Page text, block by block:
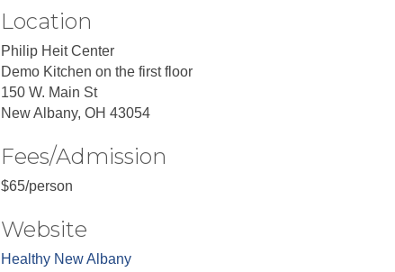
Location
Philip Heit Center
Demo Kitchen on the first floor
150 W. Main St
New Albany, OH 43054
Fees/Admission
$65/person
Website
Healthy New Albany